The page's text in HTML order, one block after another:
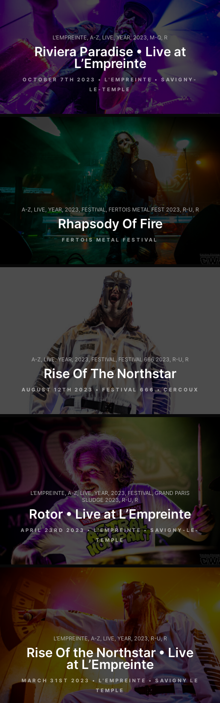
L'EMPREINTE,A-Z,LIVE,YEAR,2023, M-Q, R
Riviera Paradise • Live at
L’Empreinte
OCTOBER 7TH 2023 • L'EMPREINTE • SAVIGNY-
LE-TEMPLE
A-Z, LIVE YEAR,2023,FESTIVAL, FERTOIS METAL FEST 2023 ,R-U, R
Rhapsody Of Fire
FERTOIS METAL FESTIVAL
A-Z, LIVE,YEAR, 2023,FESTIVAL, FESTIVAL 666 2023, R-U, R
Rise Of The Northstar
AUGUST 12TH 2023 • FESTIVAL 666 • CERCOUX
L'EMPREINTE,A-Z, LIVE,YEAR, 2023,FESTIVAL,GRAND PARIS
SLUDGE 2023,R-U,R
Rotor • Live at L’Empreinte
APRIL 23RD 2023 • L'EMPREINTE • SAVIGNY-LE-
TEMPLE
L'EMPREINTE A-Z LIVE,YEAR, 2023,R-U,R
Rise Of the Northstar • Live
at L’Empreinte
MARCH 31ST 2023 • L'EMPREINTE • SAVIGNY LE
TEMPLE